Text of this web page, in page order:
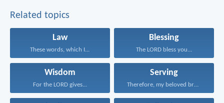
Related topics
Law
These words, which I...
Blessing
The LORD bless you...
Wisdom
For the LORD gives...
Serving
Therefore, my beloved brothers...